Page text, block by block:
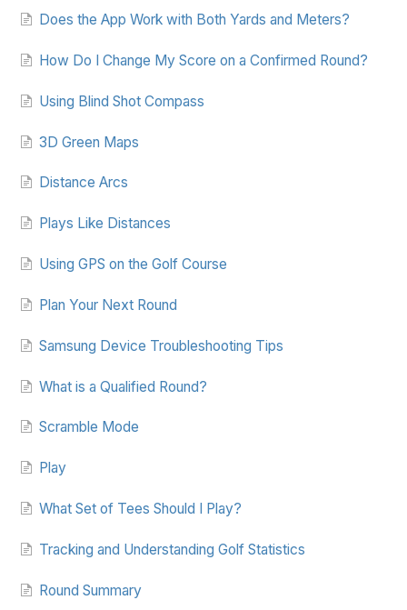
Does the App Work with Both Yards and Meters?
How Do I Change My Score on a Confirmed Round?
Using Blind Shot Compass
3D Green Maps
Distance Arcs
Plays Like Distances
Using GPS on the Golf Course
Plan Your Next Round
Samsung Device Troubleshooting Tips
What is a Qualified Round?
Scramble Mode
Play
What Set of Tees Should I Play?
Tracking and Understanding Golf Statistics
Round Summary